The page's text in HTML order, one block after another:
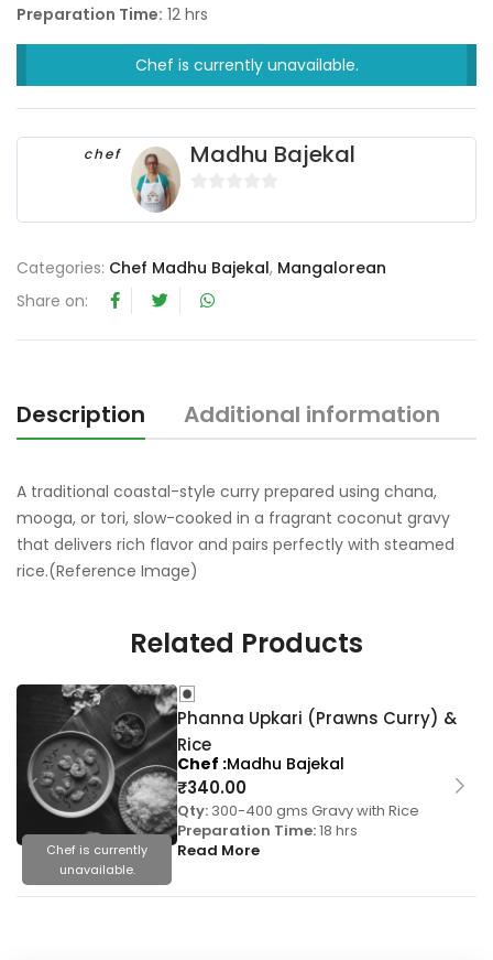
Preparation Time: 12 hrs
Chef is currently unavailable.
chef Madhu Bajekal
t
Categories: Chef Madhu Bajekal, Mangalorean
Share on:
Description Additional information
A traditional coastal-style curry prepared using chana,
mooga, or tori, slow-cooked in a fragrant coconut gravy
that delivers rich flavor and pairs perfectly with steamed
rice.(Reference Image)
Related Products
Chef is currently
unavailable.
Phanna Upkari (Prawns Curry) &
Rice
₹340.00
Qty: 300-400 gms Gravy with Rice
Preparation Time:18 hrs
Read More
Chef Madhu Bajekal